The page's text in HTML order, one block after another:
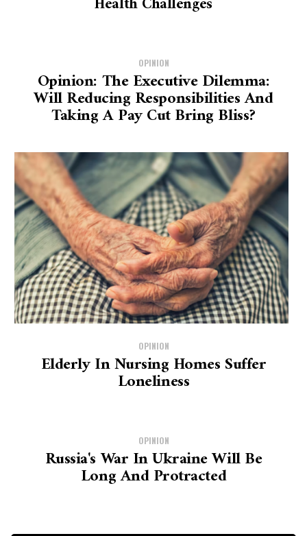
OPINION
Opinion: The Executive Dilemma:
Will Reducing Responsibilities And
Taking A Pay Cut Bring Bliss?
OPINION
Elderly In Nursing Homes Suffer
Loneliness
OPINION
Russia's War In Ukraine Will Be
Long And Protracted